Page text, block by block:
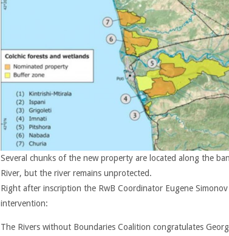
Several chunks of the new property are located along the
River, but the river remains unprotected.
Right after inscription the RwB Coordinator Eugene
intervention:
The Rivers without Boundaries Coalition congratulates